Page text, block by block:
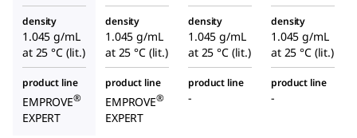
density
1.045 g/mL
at 25 °C (lit.)
density
1.045 g/mL
at 25 °C (lit.)
density
1.045 g/mL
at 25 °C (lit.)
density
1.045 g/mL
at 25 °C (lit.)
product line
EMPROVE®
EXPERT
product line
EMPROVE®
EXPERT
product line
-
product line
-